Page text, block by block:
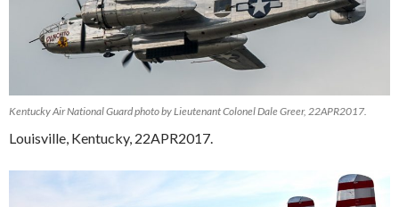
Kentucky Air National Guard photo by Lieutenant Colonel Dale Greer, 22APR2017.
Louisville, Kentucky, 22APR2017.